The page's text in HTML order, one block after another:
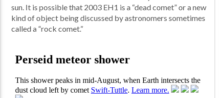
sun. It is possible that 2003 EH1 is a “dead comet” or a new
kind of object being discussed by astronomers sometimes
called a “rock comet.”